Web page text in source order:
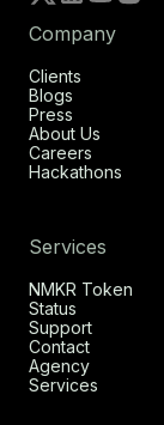
Company
Clients
Blogs
Press
About Us
Careers
Hackathons
Services
NMKR Token
Status
Support
Contact
Agency
Services